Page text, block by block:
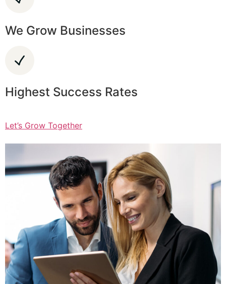
We Grow Businesses
Highest Success Rates
Let’s Grow Together